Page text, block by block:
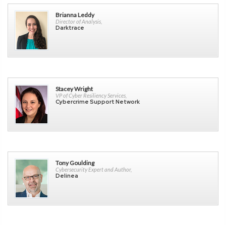
Brianna Leddy
Director of Analysis,
Darktrace
Stacey Wright
VP of Cyber Resiliency Services,
Cybercrime Support Network
Tony Goulding
Cybersecurity Expert and Author,
Delinea